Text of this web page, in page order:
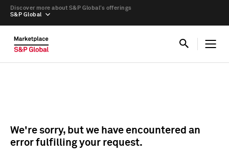
S&P Global
Discover more about S&P Global’s offerings
We're sorry, but we have encountered an
error fulfilling your request.